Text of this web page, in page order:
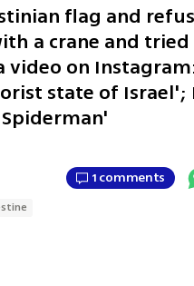
flag and
a crane and
on
state of Israel';
1 comments